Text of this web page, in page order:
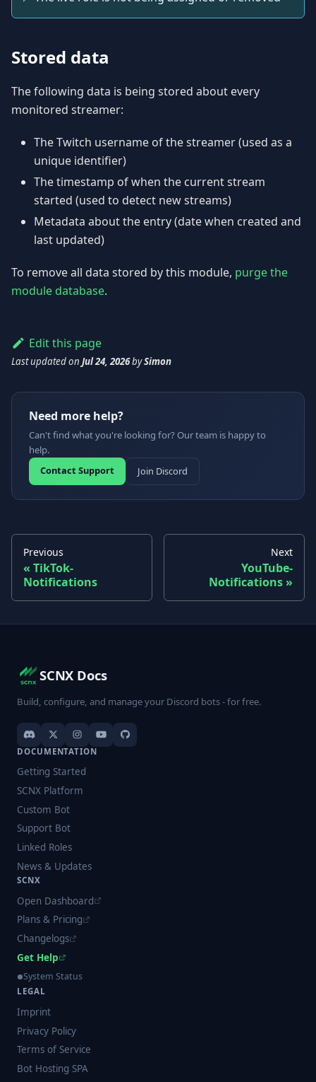
Stored data
The following data is being stored about every
monitored streamer:
The Twitch username of the streamer (used as a
unique identifier)
The timestamp of when the current stream
started (used to detect new streams)
Metadata about the entry (date when created and
last updated)
To remove all data stored by this module, purge the
module database.
Edit this page
Last updatedon Jul 24, 2026bySimon
Need more help?
Can't find what you're looking for? Our team is happy to
help.
Contact Support
Join Discord
Previous
TikTok-
Notifications
Next
YouTube-
Notifications
SCNX Docs
Build, configure, and manage your Discord bots - for free.
DOCUMENTATION
Getting Started
SCNX Platform
Custom Bot
Support Bot
Linked Roles
News & Updates
SCNX
Open Dashboard
Plans & Pricing
Changelogs
Get Help
System Status
LEGAL
Imprint
Privacy Policy
Terms of Service
Bot Hosting SPA